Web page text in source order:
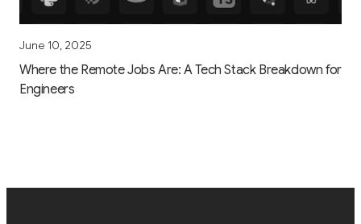
June 10, 2025
Where the Remote Jobs Are: A Tech Stack Breakdown for
Engineers